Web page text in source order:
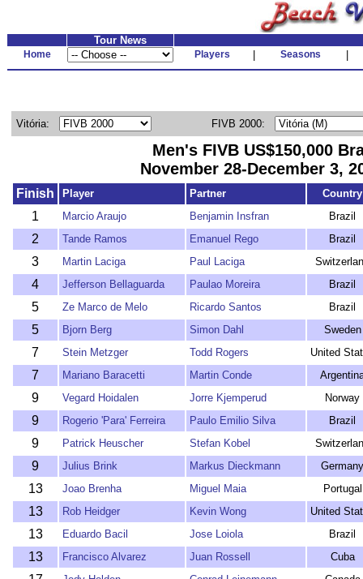
Tour News
Home Players Seasons
Vitória: FIVB 2000:
Men's FIVB US$150,000
November 28-December 3,
Finish Player Partner Country
1 Marcio Araujo Benjamin Insfran Brazil
2 Tande Ramos Emanuel Rego Brazil
3 Martin Laciga Paul Laciga
4 Jefferson Bellaguarda Paulao Moreira Brazil
5 Ze Marco de Melo Ricardo Santos Brazil
5 Bjorn Berg Simon Dahl Sweden
7 Stein Metzger Todd Rogers United
7 Mariano Baracetti Martin Conde
9 Vegard Hoidalen Jorre Kjemperud Norway
9 Rogerio 'Para' Ferreira Paulo Emilio Silva Brazil
9 Patrick Heuscher Stefan Kobel
9 Julius Brink Markus Dieckmann Germany
13 Joao Brenha Miguel Maia Portugal
13 Rob Heidger Kevin Wong United
13 Eduardo Bacil Jose Loiola Brazil
13 Francisco Alvarez Juan Rossell Cuba